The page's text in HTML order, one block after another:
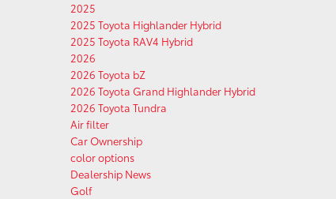
2025
2025 Toyota Highlander Hybrid
2025 Toyota RAV4 Hybrid
2026
2026 Toyota bZ
2026 Toyota Grand Highlander Hybrid
2026 Toyota Tundra
Air filter
Car Ownership
color options
Dealership News
Golf